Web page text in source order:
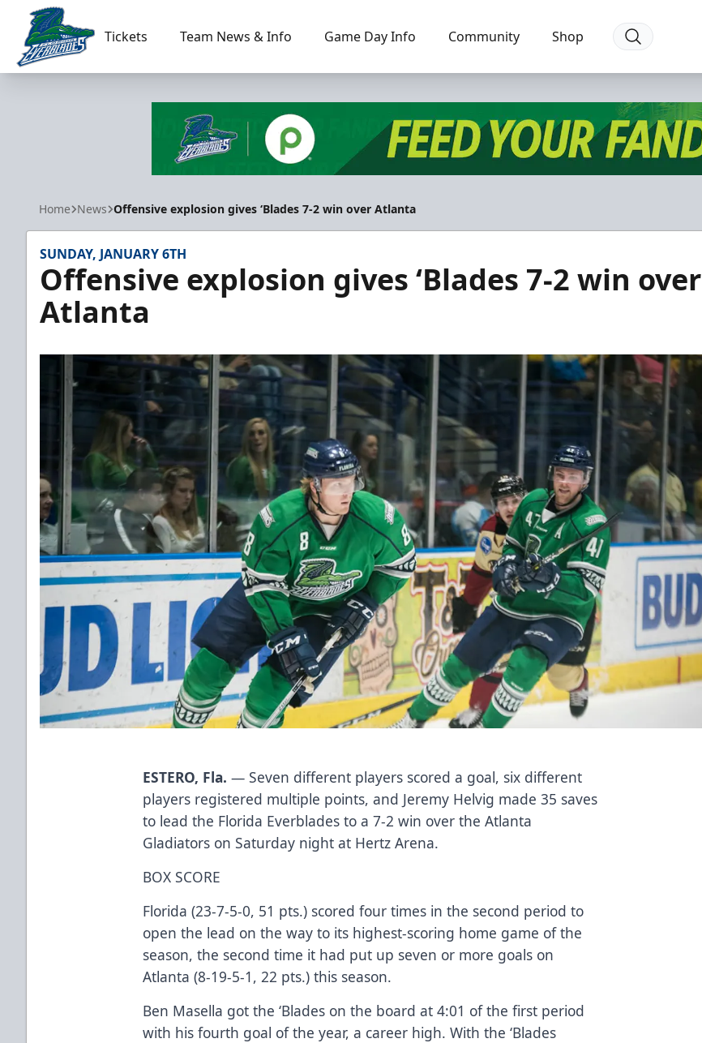
Florida Everblades
Tickets Team News & Info Game Day Info Community Shop
Home News Offensive explosion gives ‘Blades 7-2 win over Atlanta
SUNDAY, JANUARY 6TH
Offensive explosion gives ‘Blades 7-2 win over
Atlanta
ESTERO, Fla.— Seven different players scored a goal, six different
players registered multiple points, and Jeremy Helvig made 35 saves
to lead the Florida Everblades to a 7-2 win over the Atlanta
Gladiators on Saturday night at Hertz Arena.
BOX SCORE
Florida (23-7-5-0, 51 pts.) scored four times in the second period to
open the lead on the way to its highest-scoring home game of the
season, the second time it had put up seven or more goals on
Atlanta (8-19-5-1, 22 pts.) this season.
Ben Masella got the ‘Blades on the board at 4:01 of the first period
with his fourth goal of the year, a career high. With the ‘Blades